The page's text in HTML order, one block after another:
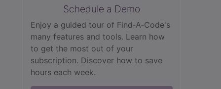
Schedule a Demo
Enjoy a guided tour of Find‑A‑Code's
many features and tools. Learn how
to get the most out of your
subscription. Discover how to save
hours each week.